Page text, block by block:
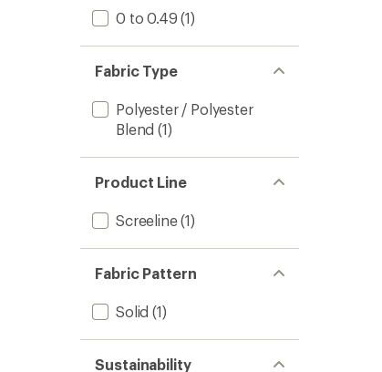
0 to 0.49 (1)
Fabric Type
Polyester / Polyester
Blend (1)
Product Line
Screeline(1)
Fabric Pattern
Solid (1)
Sustainability